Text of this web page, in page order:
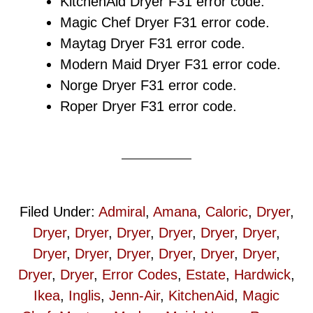
Magic Chef Dryer F31 error code.
Maytag Dryer F31 error code.
Modern Maid Dryer F31 error code.
Norge Dryer F31 error code.
Roper Dryer F31 error code.
Filed Under: Admiral , Amana, Caloric, Dryer,
Dryer, Dryer, Dryer, Dryer, Dryer, Dryer,
Dryer, Dryer, Dryer, Dryer, Dryer, Dryer,
Dryer, Dryer, Error Codes, Estate, Hardwick,
Ikea, Inglis, Jenn-Air, KitchenAid, Magic